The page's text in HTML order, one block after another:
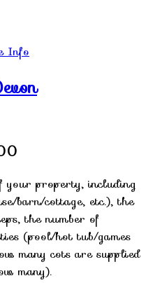
Info
your property, including
barn/cottage, etc.), the
the number of
(pool/hot tub/games
many cots are supplied
many).